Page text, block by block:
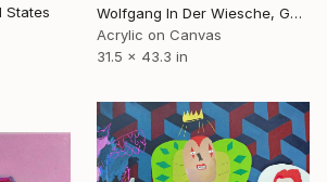
States
Wolfgang In Der Wiesche, Germany
Acrylic on Canvas
31.5 x 43.3 in